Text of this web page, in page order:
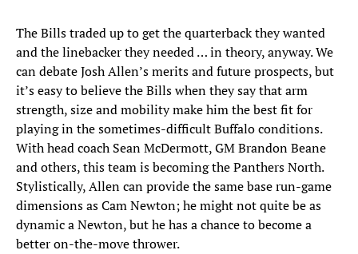
The Bills traded up to get the quarterback they wanted
and the linebacker they needed … in theory, anyway. We
can debate Josh Allen’s merits and future prospects, but
it’s easy to believe the Bills when they say that arm
strength, size and mobility make him the best fit for
playing in the sometimes-difficult Buffalo conditions.
With head coach Sean McDermott, GM Brandon Beane
and others, this team is becoming the Panthers North.
Stylistically, Allen can provide the same base run-game
dimensions as Cam Newton; he might not quite be as
dynamic a Newton, but he has a chance to become a
better on-the-move thrower.